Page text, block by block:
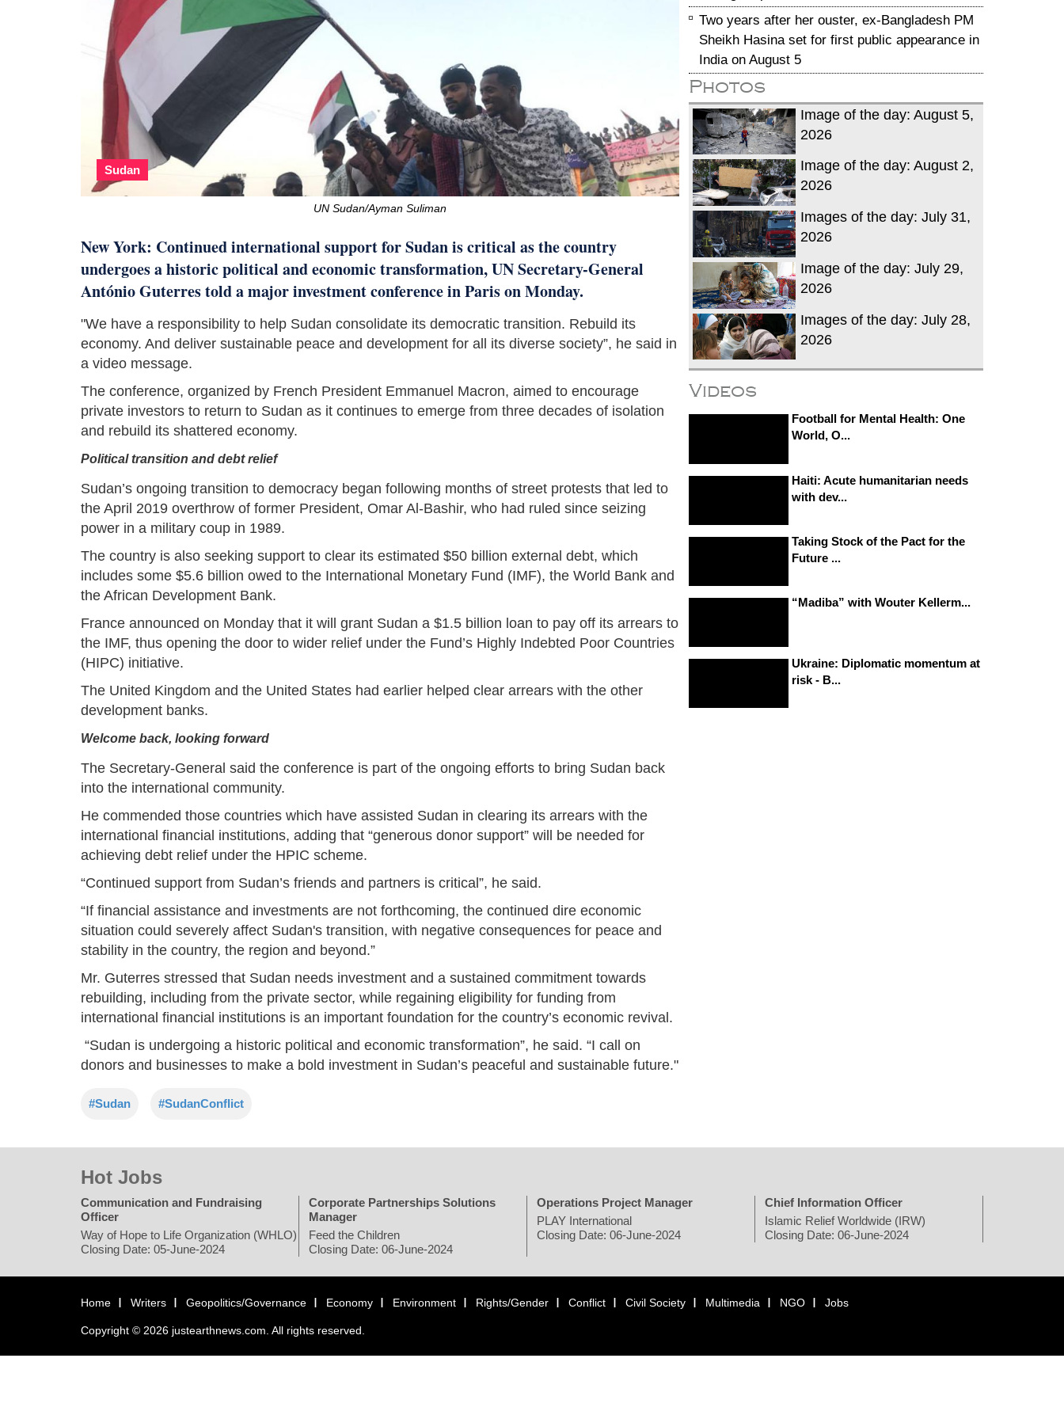
Sudan
UN Sudan/Ayman Suliman
New York: Continued international support for Sudan is critical as the country
undergoes a historic political and economic transformation, UN Secretary-General
António Guterres told a major investment conference in Paris on Monday.
"We have a responsibility to help Sudan consolidate its democratic transition. Rebuild its
economy. And deliver sustainable peace and development for all its diverse society”, he said in
a video message.
The conference, organized by French President Emmanuel Macron, aimed to encourage
private investors to return to Sudan as it continues to emerge from three decades of isolation
and rebuild its shattered economy.
Political transition and debt relief
Sudan’s ongoing transition to democracy began following months of street protests that led to
the April 2019 overthrow of former President, Omar Al-Bashir, who had ruled since seizing
power in a military coup in 1989.
The country is also seeking support to clear its estimated $50 billion external debt, which
includes some $5.6 billion owed to the International Monetary Fund (IMF), the World Bank and
the African Development Bank.
France announced on Monday that it will grant Sudan a $1.5 billion loan to pay off its arrears to
the IMF, thus opening the door to wider relief under the Fund’s Highly Indebted Poor Countries
(HIPC) initiative.
The United Kingdom and the United States had earlier helped clear arrears with the other
development banks.
Welcome back, looking forward
The Secretary-General said the conference is part of the ongoing efforts to bring Sudan back
into the international community.
He commended those countries which have assisted Sudan in clearing its arrears with the
international financial institutions, adding that “generous donor support” will be needed for
achieving debt relief under the HPIC scheme.
“Continued support from Sudan’s friends and partners is critical”, he said.
“If financial assistance and investments are not forthcoming, the continued dire economic
situation could severely affect Sudan's transition, with negative consequences for peace and
stability in the country, the region and beyond.”
Mr. Guterres stressed that Sudan needs investment and a sustained commitment towards
rebuilding, including from the private sector, while regaining eligibility for funding from
international financial institutions is an important foundation for the country’s economic revival.
“Sudan is undergoing a historic political and economic transformation”, he said. “I call on
donors and businesses to make a bold investment in Sudan’s peaceful and sustainable future."
#Sudan #SudanConflict
Two years after her ouster, ex-Bangladesh PM
Sheikh Hasina set for first public appearance in
India on August 5
Photos
Image of the day: August 5,
2026
Image of the day: August 2,
2026
Images of the day: July 31,
2026
Image of the day: July 29,
2026
Images of the day: July 28,
2026
Videos
Football for Mental Health: One
World, O...
Haiti: Acute humanitarian needs
with dev...
Taking Stock of the Pact for the
Future ...
“Madiba” with Wouter Kellerm...
Ukraine: Diplomatic momentum at
risk - B...
Hot Jobs
Communication and Fundraising
Officer
Way of Hope to Life Organization (WHLO)
Closing Date: 05-June-2024
Corporate Partnerships Solutions
Manager
Feed the Children
Closing Date: 06-June-2024
Operations Project Manager
PLAY International
Closing Date: 06-June-2024
Chief Information Officer
Islamic Relief Worldwide (IRW)
Closing Date: 06-June-2024
Home Writers Geopolitics/Governance Economy Environment Rights/Gender Conflict Civil Society Multimedia NGO Jobs
Copyright © 2026 justearthnews.com. All rights reserved.